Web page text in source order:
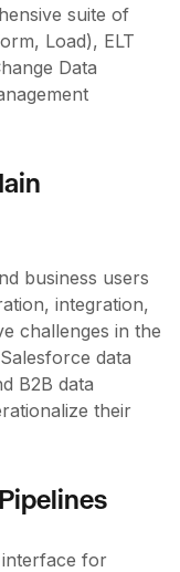
suite of
Load), ELT
Data
business users
integration,
challenges in the
data
B2B data
their
for